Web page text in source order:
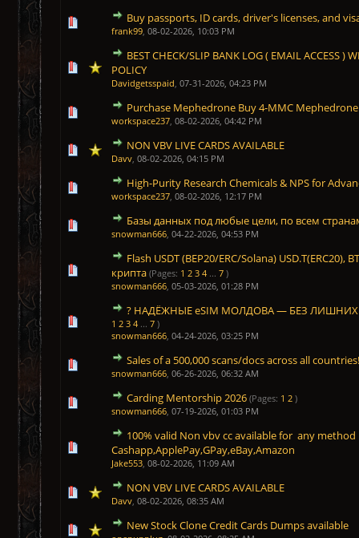
Buy passports, ID cards, driver's licenses, and
frank99, 08-02-2026, 10:03 PM
1 Vote(s) - 5 out of 5 in Average
12345
BEST CHECK/SLIP BANK LOG ( EMAIL ACCESS )
POLICY
Davidgetsspaid, 07-31-2026, 04:23 PM
1 Vote(s) - 5 out of 5 in Average
Purchase Mephedrone Buy 4-MMC Mephedrone
workspace237, 08-02-2026, 04:42 PM
1 Vote(s) - 5 out of 5 in Average
12345
NON VBV LIVE CARDS AVAILABLE
Davv, 08-02-2026, 04:15 PM
1 Vote(s) - 5 out of 5 in Average
12 345
High-Purity Research Chemicals & NPS for
workspace237, 08-02-2026, 12:17 PM
1 Vote(s) - 5 out of 5 in Average
123 45
Базы данных под любые цели, по всем
snowman666, 04-22-2026, 04:53 PM
1 Vote(s) - 5 out of 5 in Average
12345
Flash USDT (BEP20/ERC/Solana) USD.T(ERC20),
крипта (Pages: 1 2 3 4 ... 7 )
snowman666, 05-03-2026, 01:28 PM
1 Vote(s) - 5 out of 5 in Average
123 4 5
? НАДЁЖНЫЕ eSIM МОЛДОВА — БЕЗ
1 2 3 4 ... 7 )
snowman666, 04-24-2026, 03:25 PM
1 Vote(s) - 5 out of 5 in Average
Sales of a 500,000 scans/docs across all countries!
snowman666, 06-26-2026, 06:32 AM
1 Vote(s) - 5 out of 5 in Average
12345
Carding Mentorship 2026 (Pages: 1 2 )
snowman666, 07-19-2026, 01:03 PM
1 Vote(s) - 5 out of 5 in Average
12345
100% valid Non vbv cc available for any
Cashapp,ApplePay,GPay,eBay,Amazon
Jake553, 08-02-2026, 11:09 AM
1 Vote(s) - 5 out of 5 in Average
12345
NON VBV LIVE CARDS AVAILABLE
Davv, 08-02-2026, 08:35 AM
1 Vote(s) - 5 out of 5 in Average
12 345
New Stock Clone Credit Cards Dumps available
1 Vote(s) - 5 out of 5 in Average
12345